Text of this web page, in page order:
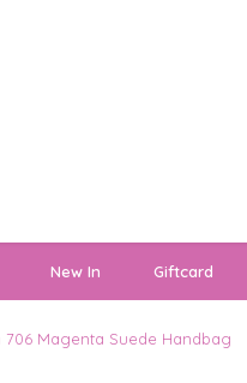
New In Giftcard
706 Magenta Suede Handbag